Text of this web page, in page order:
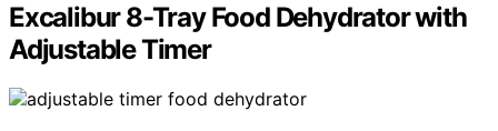
Excalibur 8-Tray Food Dehydrator with
Adjustable Timer